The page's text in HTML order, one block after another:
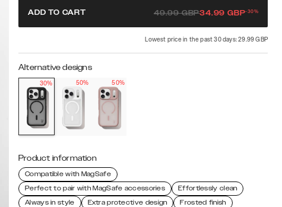
ADD TO CART 49.99GBP34.99 GBP-30%
Lowest price in the past 30 days: 29.99 GBP
Alternative designs
30% 50% 50%
Product information
Compatible with MagSafe
Perfect to pair with MagSafe accessories
Effortlessly clean
Always in style
Extra protective design
Frosted finish